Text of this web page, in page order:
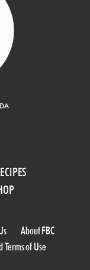
About FBC
Terms of Use